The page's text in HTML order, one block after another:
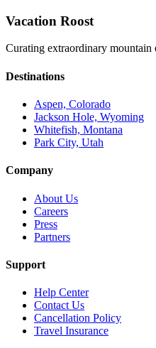
Vacation Roost
Curating extraordinary mountain
Destinations
Aspen, Colorado
Jackson Hole, Wyoming
Whitefish, Montana
Park City, Utah
Company
About Us
Careers
Press
Partners
Support
Help Center
Contact Us
Cancellation Policy
Travel Insurance